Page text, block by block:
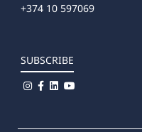
+374 10 597069
SUBSCRIBE